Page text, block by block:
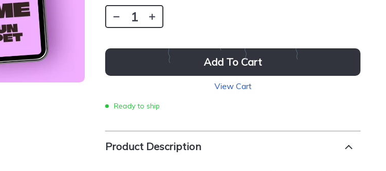
Add To Cart
View Cart
Ready to ship
Product Description